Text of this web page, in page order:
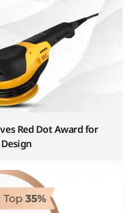
Red Dot Award for